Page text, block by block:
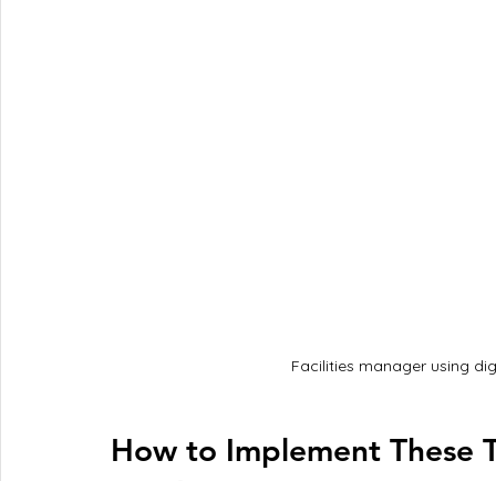
Facilities manager using
How to Implement These